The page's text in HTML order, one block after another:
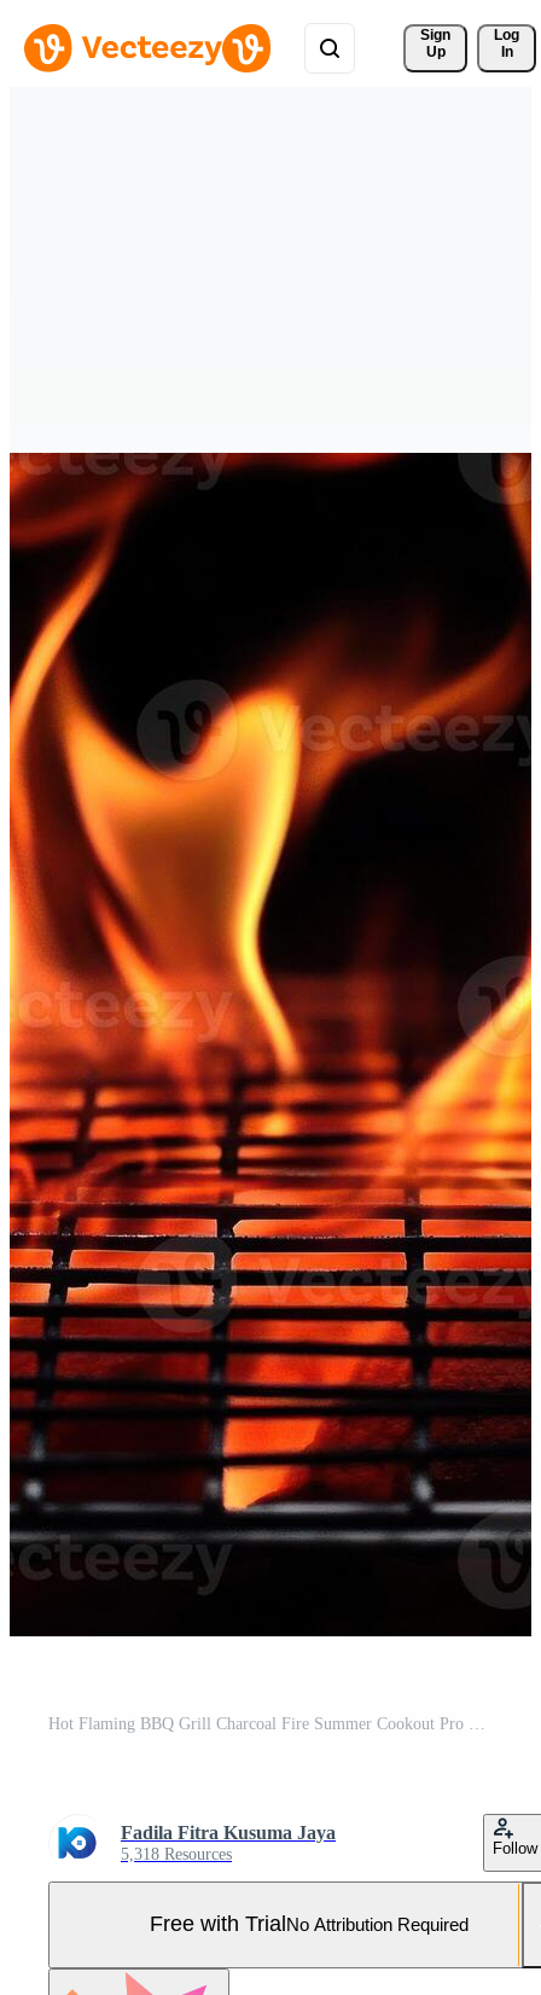
Sign
Up
Log
In
Fadila Fitra Kusuma Jaya
5,318 Resources Follow
Free with Trial No Attribution Required